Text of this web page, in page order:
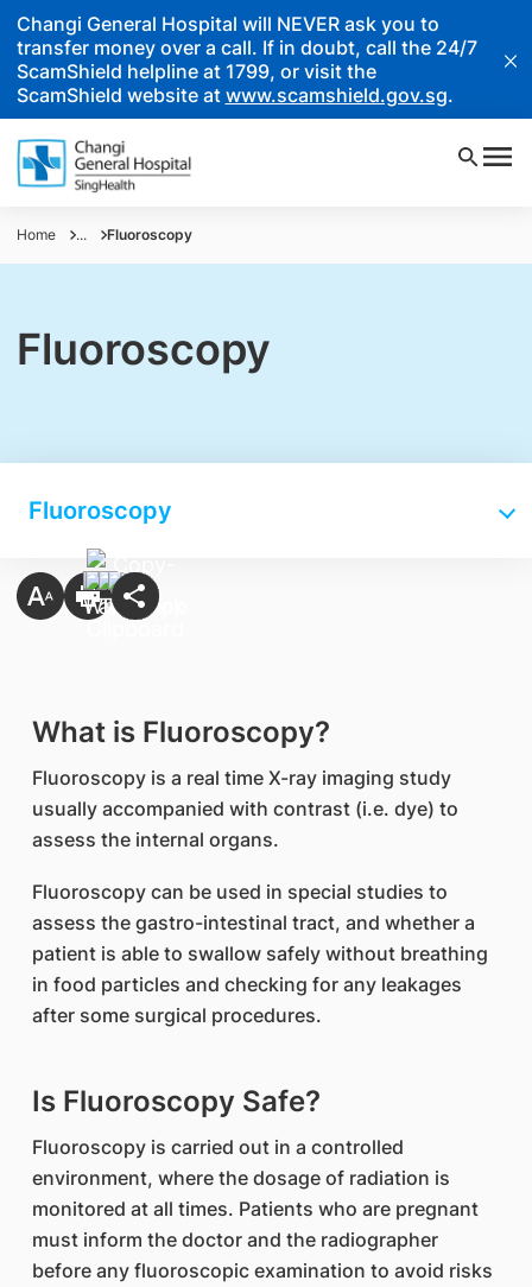
Changi General Hospital will NEVER ask you to
transfer money over a call. If in doubt, call the 24/7
ScamShield helpline at 1799, or visit the
ScamShield website at www.scamshield.gov.sg.
Home ... Fluoroscopy
Fluoroscopy
Fluoroscopy
What is Fluoroscopy?
Fluoroscopy is a real time X-ray imaging study
usually accompanied with contrast (i.e. dye) to
assess the internal organs.
Fluoroscopy can be used in special studies to
assess the gastro-intestinal tract, and whether a
patient is able to swallow safely without breathing
in food particles and checking for any leakages
after some surgical procedures.
Is Fluoroscopy Safe?
Fluoroscopy is carried out in a controlled
environment, where the dosage of radiation is
monitored at all times. Patients who are pregnant
must inform the doctor and the radiographer
before any fluoroscopic examination to avoid risks